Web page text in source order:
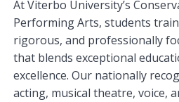
At Viterbo University’s
Performing Arts, students
rigorous, and professionally
that blends exceptional
excellence. Our nationally
acting, musical theatre, voice,